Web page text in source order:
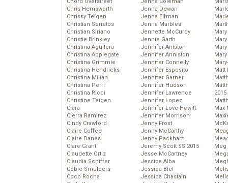
Chris Hemsworth
Chrissy Teigen
Christian Serratos
Christian Siriano
Christie Brinkley
Christina Aguilera
Christina Applegate
Christina Grimmie
Christina Hendricks
Christina Milian
Christina Perri
Christina Ricci
Christine Teigen
Ciara
Cierra Ramirez
Cindy Crawford
Claire Coffee
Claire Danes
Clare Grant
Claudette Ortiz
Claudia Schiffer
Cobie Smulders
Coco Rocha
Jenna Dewan
Jenna Elfman
Jenna Marbles
Jennette McCurdy
Jennie Garth
Jennifer Aniston
Jennifer Anniston
Jennifer Connelly
Jennifer Esposito
Jennifer Garner
Jennifer Hudson
Jennifer Lawrence
Jennifer Lopez
Jennifer Love Hewitt
Jennifer Morrison
Jenny Frost
Jenny McCarthy
Jenny Packham
Jeremy Scott SS 2015
Jesse McCartney
Jessica Alba
Jessica Biel
Jessica Chastain
Matt
2015
Max
Meg